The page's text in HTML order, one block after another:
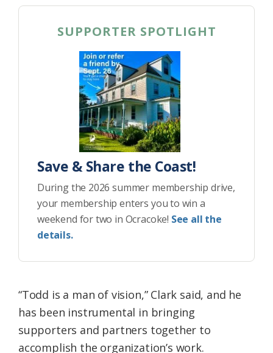
SUPPORTER SPOTLIGHT
Save & Share the Coast!
During the 2026 summer membership drive,
your membership enters you to win a
weekend for two in Ocracoke! See all the
details.
“Todd is a man of vision,” Clark said, and he
has been instrumental in bringing
supporters and partners together to
accomplish the organization’s work.